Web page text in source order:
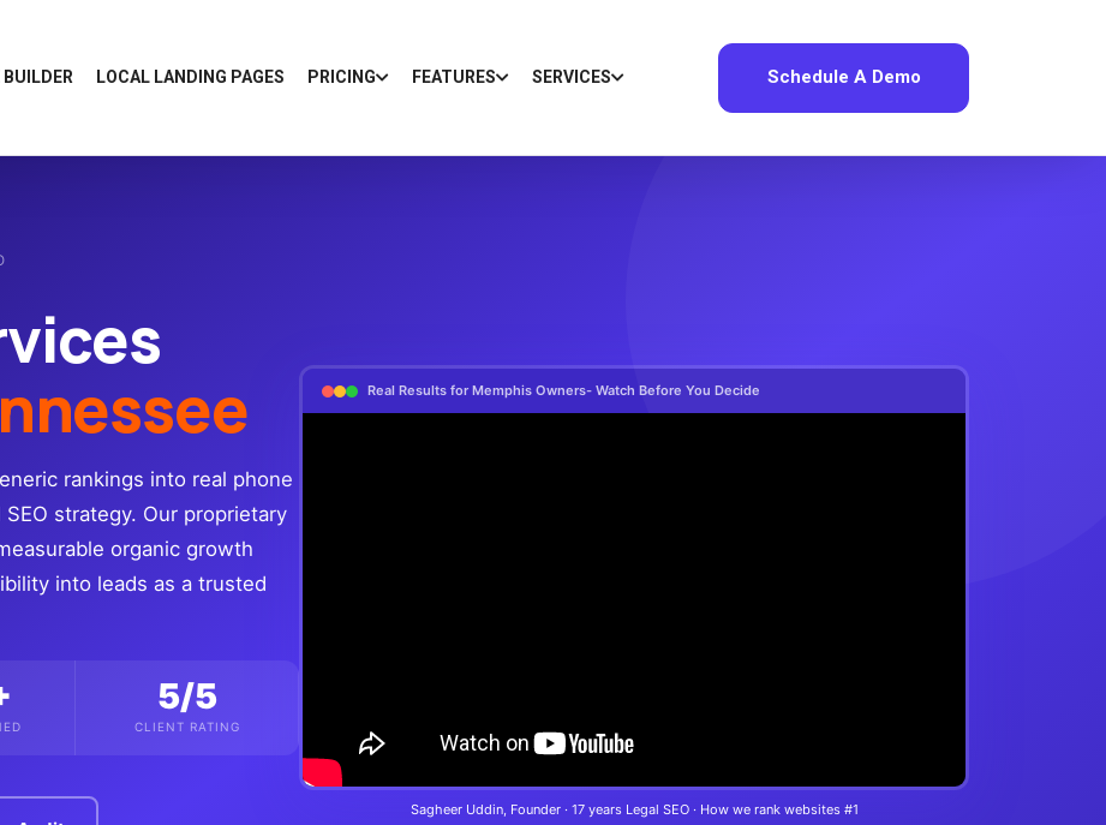
BUILDER LOCAL LANDING PAGES PRICING FEATURES SERVICES Schedule A Demo
rankings into real phone
strategy. Our proprietary
organic growth
into leads as a trusted
5/5
CLIENT RATING
Real Results for Memphis Owners- Watch Before You Decide
Sagheer Uddin, Founder · 17 years Legal SEO · How we rank websites #1